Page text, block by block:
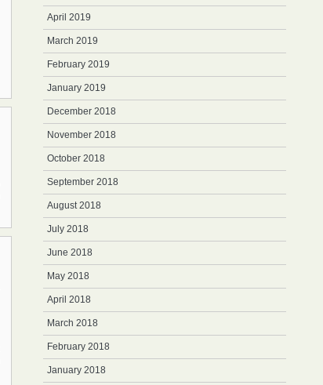
April 2019
March 2019
February 2019
January 2019
December 2018
November 2018
October 2018
September 2018
August 2018
July 2018
June 2018
May 2018
April 2018
March 2018
February 2018
January 2018